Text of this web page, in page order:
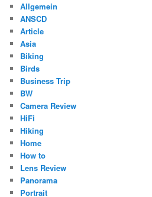
Allgemein
ANSCD
Article
Asia
Biking
Birds
Business Trip
BW
Camera Review
HiFi
Hiking
Home
How to
Lens Review
Panorama
Portrait